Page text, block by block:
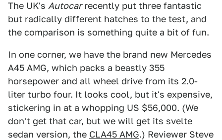
The UK's Autocarrecently put three fantastic
but radically different hatches to the test, and
the comparison is something quite a bit of fun.
In one corner, we have the brand new Mercedes
A45 AMG, which packs a beastly 355
horsepower and all wheel drive from its 2.0-
liter turbo four. It looks cool, but it's expensive,
stickering in at a whopping US $56,000. (We
don't get that car, but we will get its svelte
sedan version, the CLA45 AMG.) Reviewer Steve